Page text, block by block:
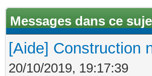
Messages dans ce
[Aide] Construction
20/10/2019, 19:17:39